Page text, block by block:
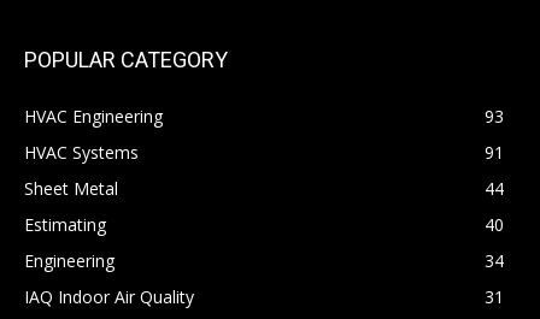
POPULAR CATEGORY
HVAC Engineering
93
HVAC Systems
91
Sheet Metal
44
Estimating
40
Engineering
34
IAQ Indoor Air Quality
31